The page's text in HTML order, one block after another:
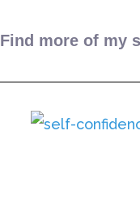
Find more of my